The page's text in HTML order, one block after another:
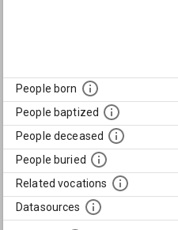
People born
People baptized
People deceased
People buried
Related vocations
Datasources